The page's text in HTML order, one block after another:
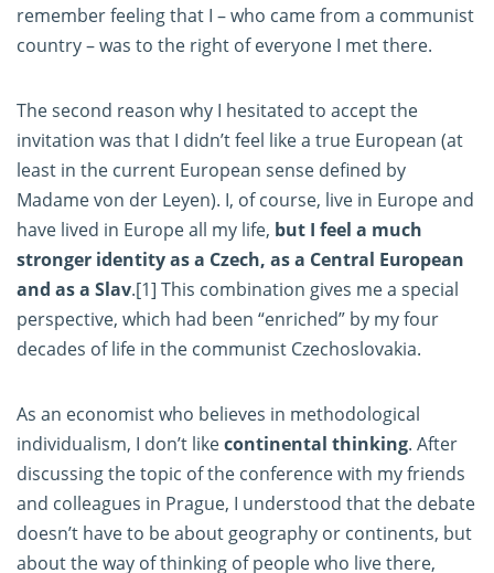
remember feeling that I – who came from a communist
country – was to the right of everyone I met there.
The second reason why I hesitated to accept the
invitation was that I didn’t feel like a true European (at
least in the current European sense defined by
Madame von der Leyen). I, of course, live in Europe and
have lived in Europe all my life, but I feel a much
stronger identity as a Czech, as a Central European
and as a Slav.[1] This combination gives me a special
perspective, which had been “enriched” by my four
decades of life in the communist Czechoslovakia.
As an economist who believes in methodological
individualism, I don’t likecontinental thinking. After
discussing the topic of the conference with my friends
and colleagues in Prague, I understood that the debate
doesn’t have to be about geography or continents, but
about the way of thinking of people who live there,